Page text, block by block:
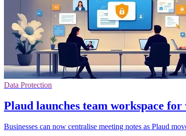
Data Protection
Plaud launches team workspace
Businesses can now centralise meeting notes as Plaud